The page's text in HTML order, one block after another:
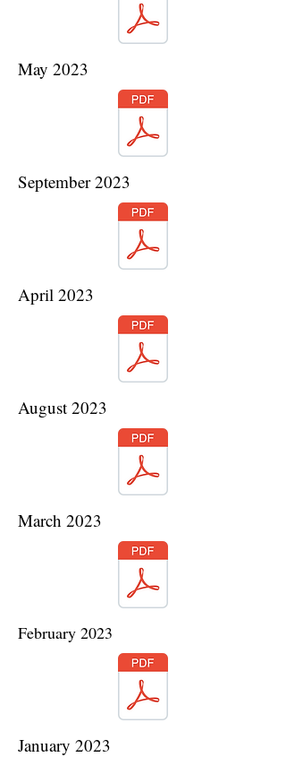
May 2023
September 2023
April 2023
August 2023
March 2023
February 2023
January 2023